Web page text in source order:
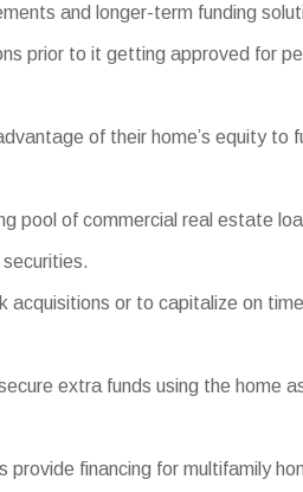
and longer-term funding
prior to it getting approved for
of their home’s equity to
pool of commercial real estate
acquisitions or to capitalize on
extra funds using the home
financing for multifamily